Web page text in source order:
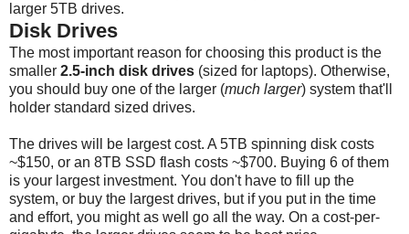
larger 5TB drives.
Disk Drives
The most important reason for choosing this product is the
smaller 2.5-inch disk drives (sized for laptops). Otherwise,
you should buy one of the larger (much larger) system that'll
holder standard sized drives.
The drives will be largest cost. A 5TB spinning disk costs
~$150, or an 8TB SSD flash costs ~$700. Buying 6 of them
is your largest investment. You don't have to fill up the
system, or buy the largest drives, but if you put in the time
and effort, you might as well go all the way. On a cost-per-